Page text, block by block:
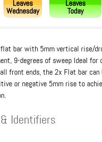
Leaves
Wednesday
Leaves
Today
flat bar with 5mm vertical rise/
9-degrees of sweep Ideal for
front ends, the 2x Flat bar can
or negative 5mm rise to
Identifiers